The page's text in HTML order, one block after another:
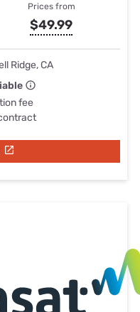
Prices from
$49.99
Ridge, CA
fee